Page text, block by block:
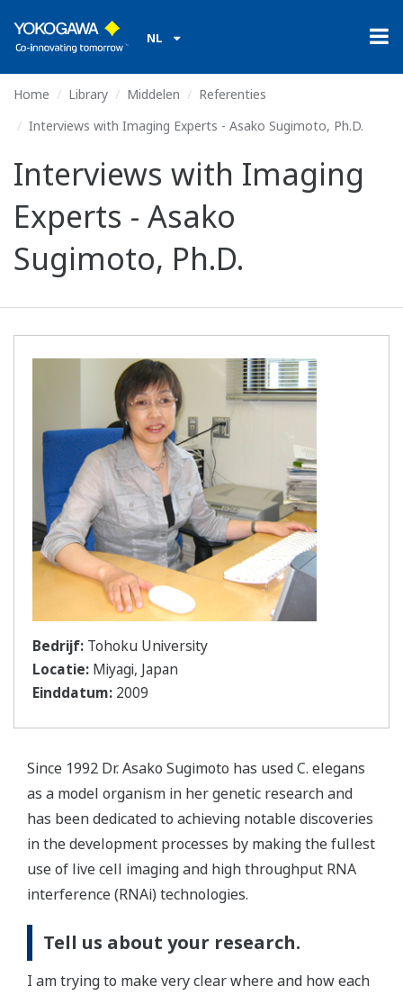
NL
Home Library Middelen
Referenties
Interviews with Imaging Experts - Asako Sugimoto, Ph.D.
Interviews with Imaging
Experts - Asako
Sugimoto, Ph.D.
Bedrijf: Tohoku University
Locatie: Miyagi, Japan
Einddatum: 2009
Since 1992 Dr. Asako Sugimoto has used C. elegans
as a model organism in her genetic research and
has been dedicated to achieving notable discoveries
in the development processes by making the fullest
use of live cell imaging and high throughput RNA
interference (RNAi) technologies.
Tell us about your research.
I am trying to make very clear where and how each